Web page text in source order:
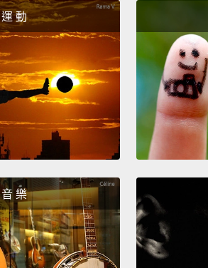
safe and nonflammable.
And in
tell you there is no way you could
of antic today.
I mean, wow.
But really, at the time, CFCs were
They allowed what we
day refrigeration and air-
So it wasn't actually until over 40
when scientists realized that
high in the atmosphere
and
this finding really set off a lot of
ultimately, to the banning of CFC
運 動
音 樂